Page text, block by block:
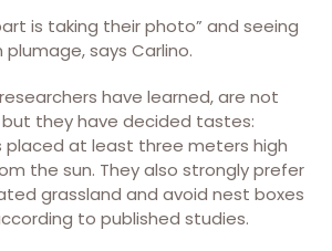
is taking their photo” and seeing
says Carlino.
have learned, are not
but they have decided tastes:
placed at least three meters high
the sun. They also strongly prefer
grassland and avoid nest boxes
to published studies.